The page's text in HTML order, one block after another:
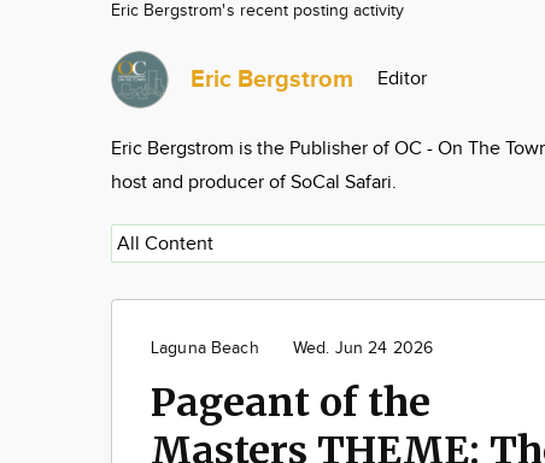
Eric Bergstrom's recent posting activity
Eric Bergstrom Editor
Eric Bergstrom is the Publisher of OC - On The
host and producer of SoCal Safari.
Laguna Beach Wed. Jun 24 2026
Pageant of the
Masters THEME: